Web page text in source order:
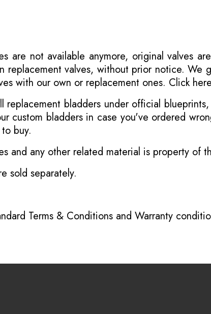
are not available anymore, original valves
replacement valves, without prior notice.
with our own or replacement ones. Click
replacement bladders under official
custom bladders in case you've ordered
buy.
and any other related material is property of
sold separately.
Terms & Conditions and Warranty